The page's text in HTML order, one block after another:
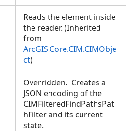
Reads the element inside
the reader. (Inherited
from
ArcGIS.Core.CIM.CIMObje
ct)
Overridden. Creates a
JSON encoding of the
CIMFilteredFindPathsPat
hFilter and its current
state.